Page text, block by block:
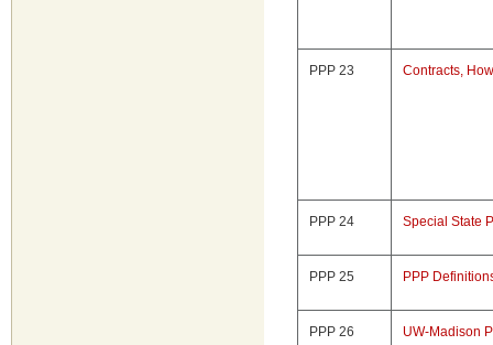
PPP 23 Contracts,
PPP 24 Special State
PPP 25 PPP
PPP 26 UW-Madison